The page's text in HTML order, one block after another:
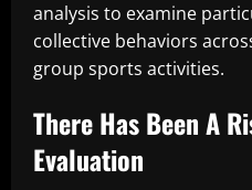
analysis to examine
collective behaviors
group sports activities.
There Has Been A
Evaluation